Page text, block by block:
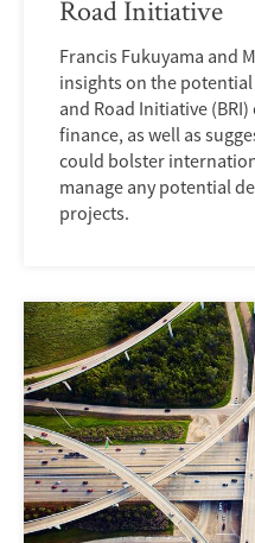
Road Initiative
Francis Fukuyama and
insights on the
and Road Initiative
finance, as well as
could bolster
manage any potential
projects.